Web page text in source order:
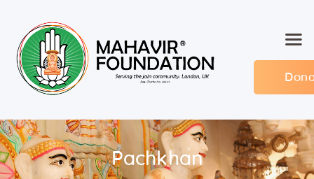
Pachkhan
About MF
Events
Members